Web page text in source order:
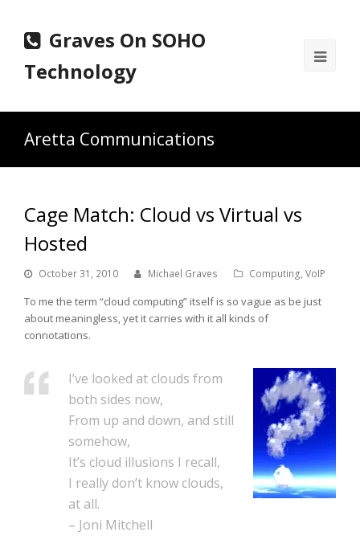
Graves On SOHO
Technology
Aretta Communications
Cage Match: Cloud vs Virtual vs
Hosted
October 31, 2010 Michael Graves Computing, VoIP
To me the term “cloud computing” itself is so vague as be just
about meaningless, yet it carries with it all kinds of
connotations.
I’ve looked at clouds from
both sides now,
From up and down, and still
somehow,
It’s cloud illusions I recall,
I really don’t know clouds,
at all.
– Joni Mitchell